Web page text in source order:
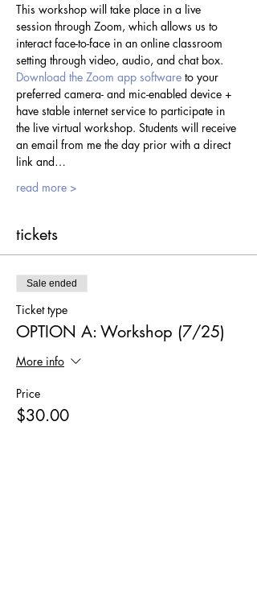
This workshop will take place in a live
session through Zoom, which allows us to
interact face-to-face in an online classroom
setting through video, audio, and chat box.
Download the Zoom app software to your
preferred camera- and mic-enabled device +
have stable internet service to participate in
the live virtual workshop. Students will receive
an email from me the day prior with a direct
link and…
read more >
tickets
Sale ended
Ticket type
OPTION A: Workshop (7/25)
More info
Price
$30.00